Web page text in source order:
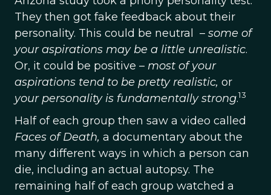
They then got fake feedback about their
personality. This could be neutral – some of
your aspirations may be a little unrealistic.
Or, it could be positive – most of your
aspirations tend to be pretty realistic, or
your personality is fundamentally strong.13
Half of each group then saw a video called
Faces of Death, a documentary about the
many different ways in which a person can
die, including an actual autopsy. The
remaining half of each group watched a